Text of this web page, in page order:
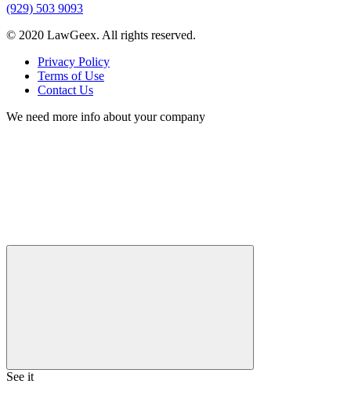
(929) 503 9093
© 2020 LawGeex. All rights reserved.
Privacy Policy
Terms of Use
Contact Us
We need more info about your company
See it